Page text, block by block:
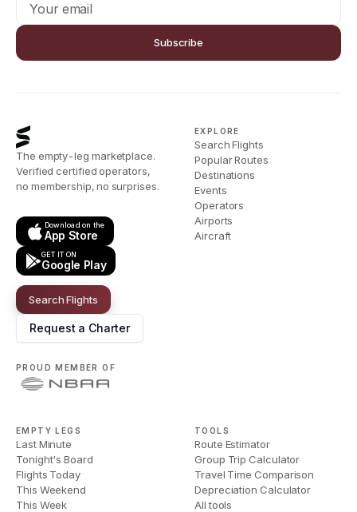
Subscribe
The empty-leg marketplace.
Verified certified operators,
no membership, no surprises.
Download on the
App Store
GET IT ON
Google Play
Search Flights
Request a Charter
PROUD MEMBER OF
EXPLORE
Search Flights
Popular Routes
Destinations
Events
Operators
Airports
Aircraft
EMPTY LEGS
Last Minute
Tonight's Board
Flights Today
This Weekend
This Week
TOOLS
Route Estimator
Group Trip Calculator
Travel Time Comparison
Depreciation Calculator
All tools